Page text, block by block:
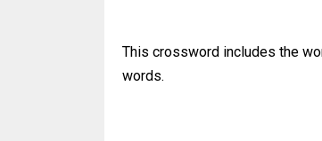
This crossword includes the
words.